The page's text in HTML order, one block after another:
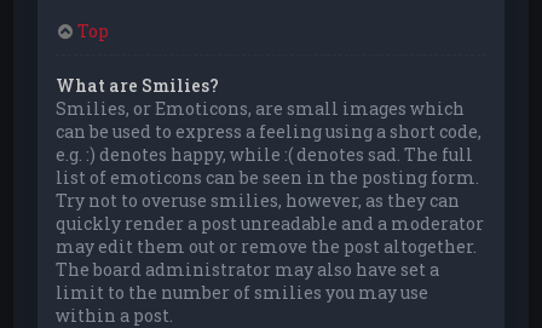
Top
What are Smilies?
Smilies, or Emoticons, are small images which
can be used to express a feeling using a short code,
e.g. :) denotes happy, while :( denotes sad. The full
list of emoticons can be seen in the posting form.
Try not to overuse smilies, however, as they can
quickly render a post unreadable and a moderator
may edit them out or remove the post altogether.
The board administrator may also have set a
limit to the number of smilies you may use
within a post.